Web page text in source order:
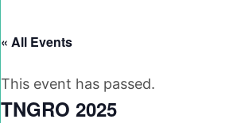
« All Events
This event has passed.
TNGRO 2025